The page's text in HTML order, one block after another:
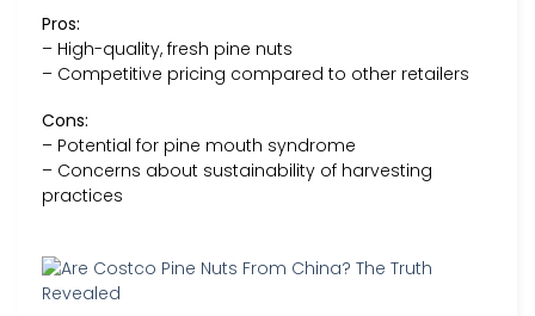
Pros:
– High-quality, fresh pine nuts
– Competitive pricing compared to other retailers
Cons:
– Potential for pine mouth syndrome
– Concerns about sustainability of harvesting
practices